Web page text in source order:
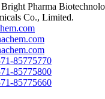
Pharma
Co., Limited.
85775770
85775800
85775660